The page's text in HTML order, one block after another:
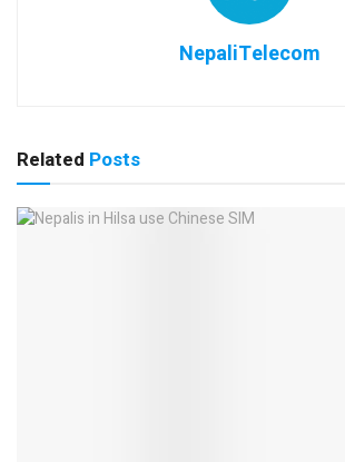
NepaliTelecom
Related Posts